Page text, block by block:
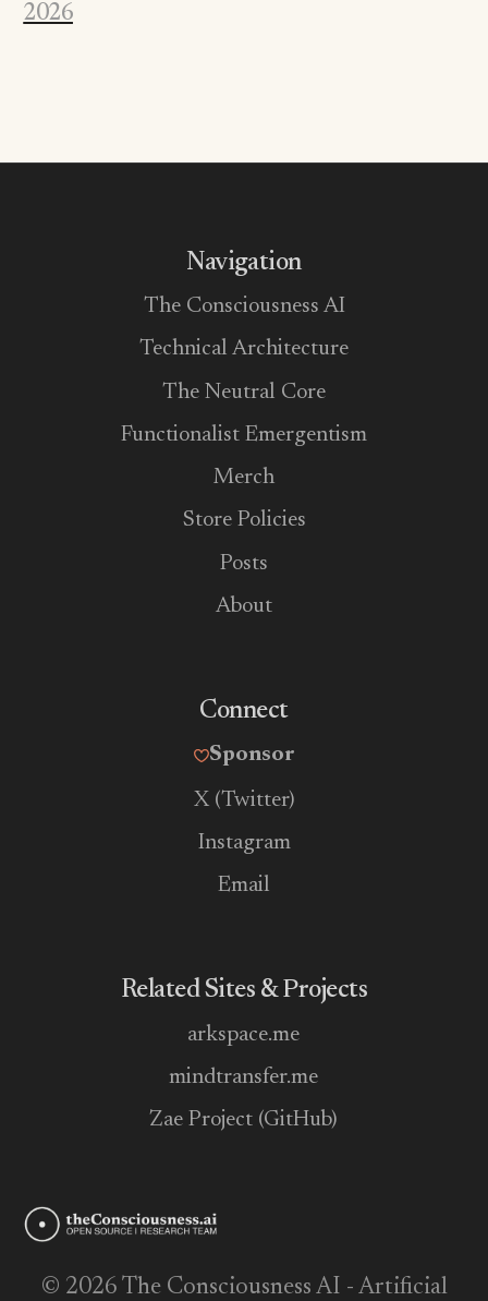
2026
Navigation
The Consciousness AI
Technical Architecture
The Neutral Core
Functionalist Emergentism
Merch
Store Policies
Posts
About
Connect
Sponsor
X (Twitter)
Instagram
Email
Related Sites & Projects
arkspace.me
mindtransfer.me
Zae Project (GitHub)
© 2026 The Consciousness AI - Artificial